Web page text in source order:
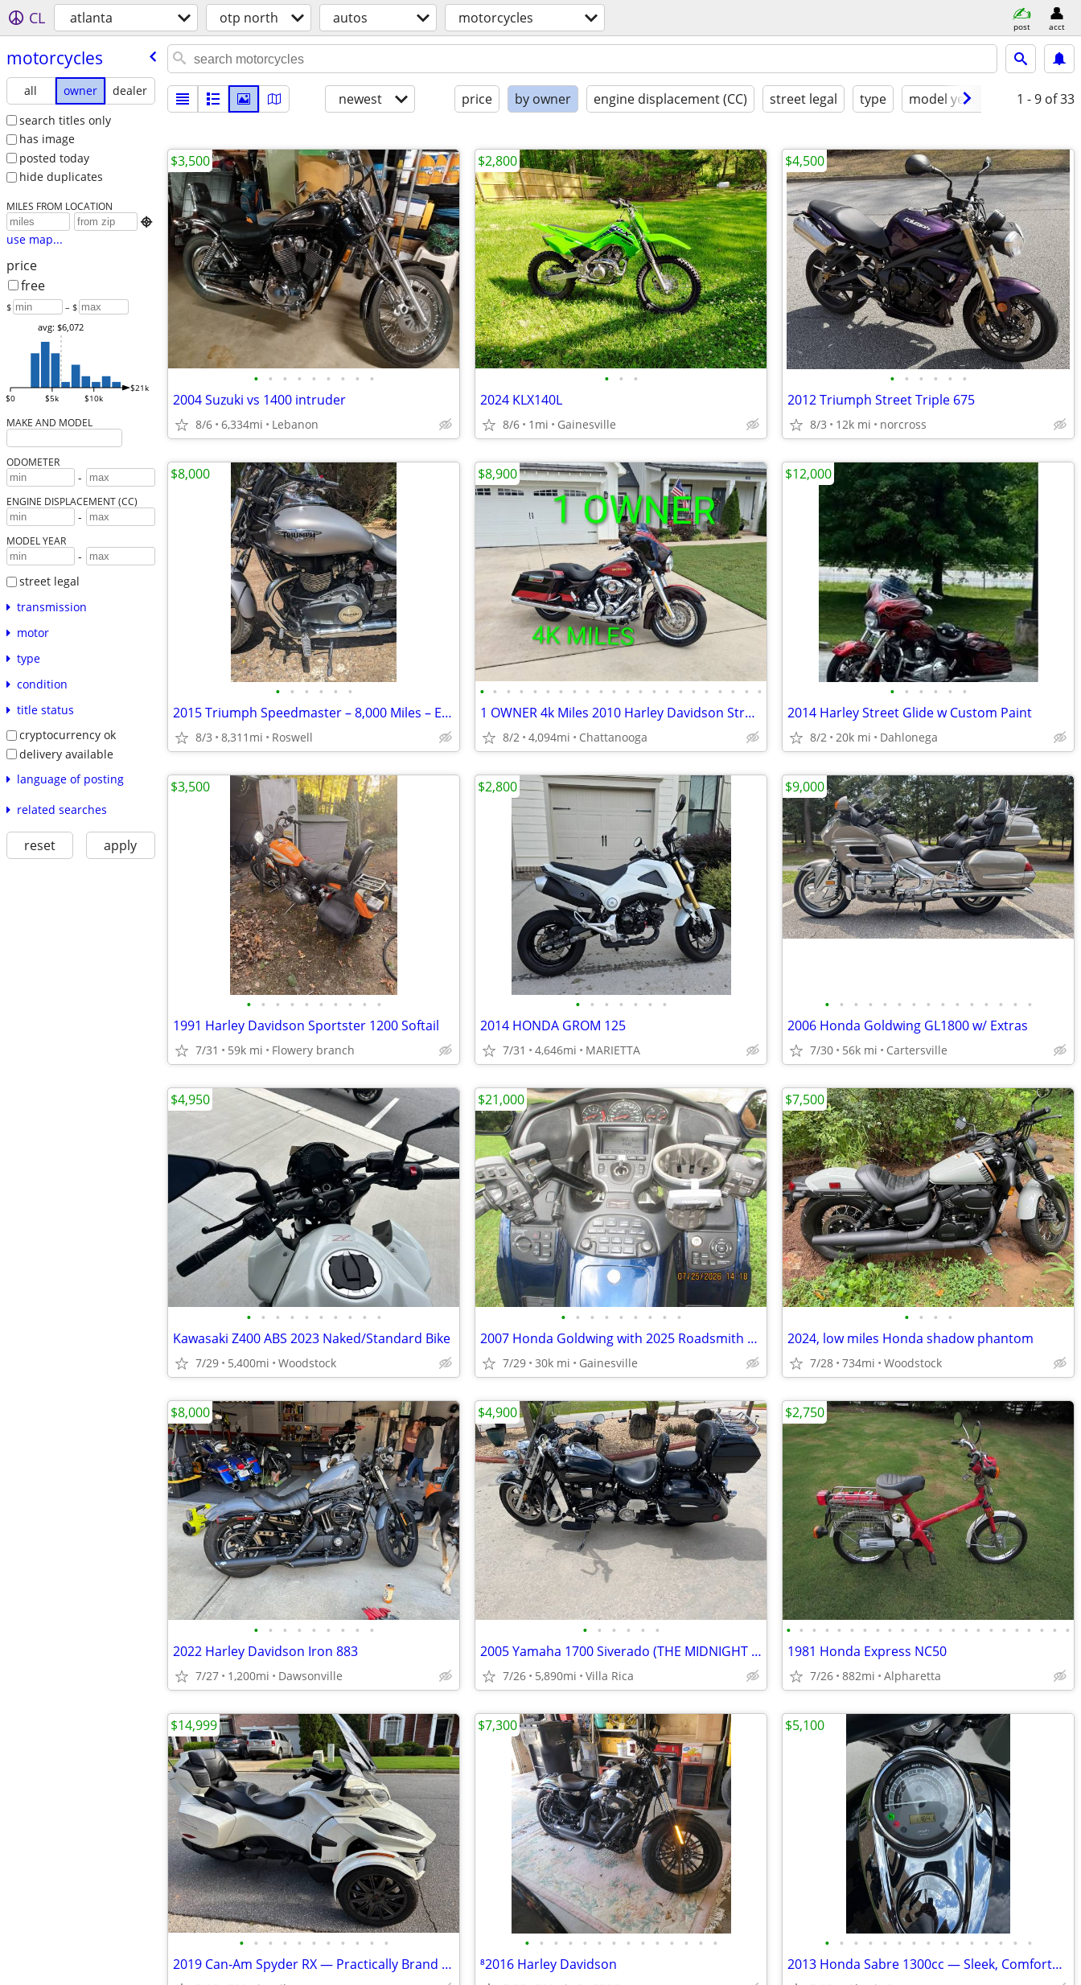
CL atlanta otp north autos motorcycles post acct
motorcycles
all owner
dealer
search titles only
has image
posted today
hide duplicates
MILES FROM LOCATION

use map...
price
free
$ – $
$0 $5k $10k
$21k
avg: $6,072
MAKE AND MODEL
ODOMETER
-
ENGINE DISPLACEMENT (CC)
-
MODEL YEAR
-
street legal
transmission
motor
type
condition
title status
cryptocurrency ok
delivery available
language of posting
related searches
reset apply
newest price by owner engine displacement (CC) street legal type model year condition
1 - 9 of 33
• • • • • • • • •
2004 Suzuki vs 1400 intruder
8/6 6,334mi Lebanon
$3,500
• • •
2024 KLX140L
8/6 1mi Gainesville
$2,800
• • • • • •
2012 Triumph Street Triple 675
8/3 12k mi norcross
$4,500
• • • • • •
2015 Triumph Speedmaster – 8,000 Miles – Excellent Condition
8/3 8,311mi Roswell
$8,000
• • • • • • • • • • • • • • • • • • • • • •
1 OWNER 4k Miles 2010 Harley Davidson Street Glide
8/2 4,094mi Chattanooga
$8,900
• • • • • •
2014 Harley Street Glide w Custom Paint
8/2 20k mi Dahlonega
$12,000
• • • • • • • • • •
1991 Harley Davidson Sportster 1200 Softail
7/31 59k mi Flowery branch
$3,500
• • • • • • •
2014 HONDA GROM 125
7/31 4,646mi MARIETTA
$2,800
• • • • • • • • • • • • • • •
2006 Honda Goldwing GL1800 w/ Extras
7/30 56k mi Cartersville
$9,000
• • • • • • • • • •
Kawasaki Z400 ABS 2023 Naked/Standard Bike
7/29 5,400mi Woodstock
$4,950
• • • • • • • • •
2007 Honda Goldwing with 2025 Roadsmith Trike Kit
7/29 30k mi Gainesville
$21,000
• • • •
2024, low miles Honda shadow phantom
7/28 734mi Woodstock
$7,500
• • • • • • • • •
2022 Harley Davidson Iron 883
7/27 1,200mi Dawsonville
$8,000
• • • • • •
2005 Yamaha 1700 Siverado (THE MIDNIGHT STAR)
7/26 5,890mi Villa Rica
$4,900
• • • • • • • • • • • • • • • • • • • • • • •
1981 Honda Express NC50
7/26 882mi Alpharetta
$2,750
• • • • • • • • • • •
2019 Can‑Am Spyder RX — Practically Brand New! <750 Miles
$14,999
• • • • • • • • • • • • • •
⁸2016 Harley Davidson
$7,300
• • • • • • • • • • • • • • •
2013 Honda Sabre 1300cc — Sleek, Comfortable & Custom Built
$5,100